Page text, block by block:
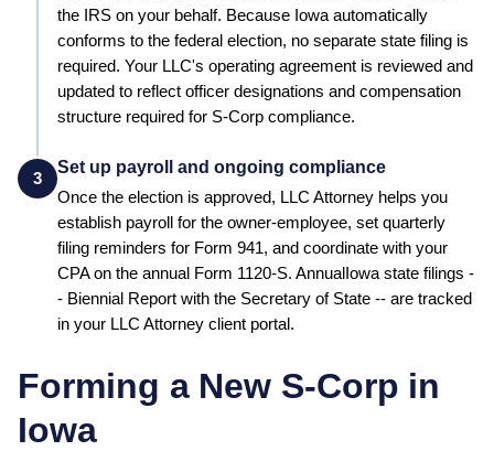
the IRS on your behalf. Because Iowa automatically
conforms to the federal election, no separate state filing is
required. Your LLC's operating agreement is reviewed and
updated to reflect officer designations and compensation
structure required for S-Corp compliance.
3
Set up payroll and ongoing compliance
Once the election is approved, LLC Attorney helps you
establish payroll for the owner-employee, set quarterly
filing reminders for Form 941, and coordinate with your
CPA on the annual Form 1120-S. AnnualIowa state filings -
- Biennial Report with the Secretary of State -- are tracked
in your LLC Attorney client portal.
Forming a New S-Corp in
Iowa